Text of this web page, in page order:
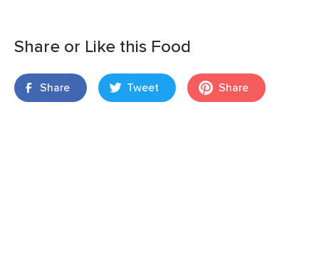
Share or Like this Food
Share Tweet Share